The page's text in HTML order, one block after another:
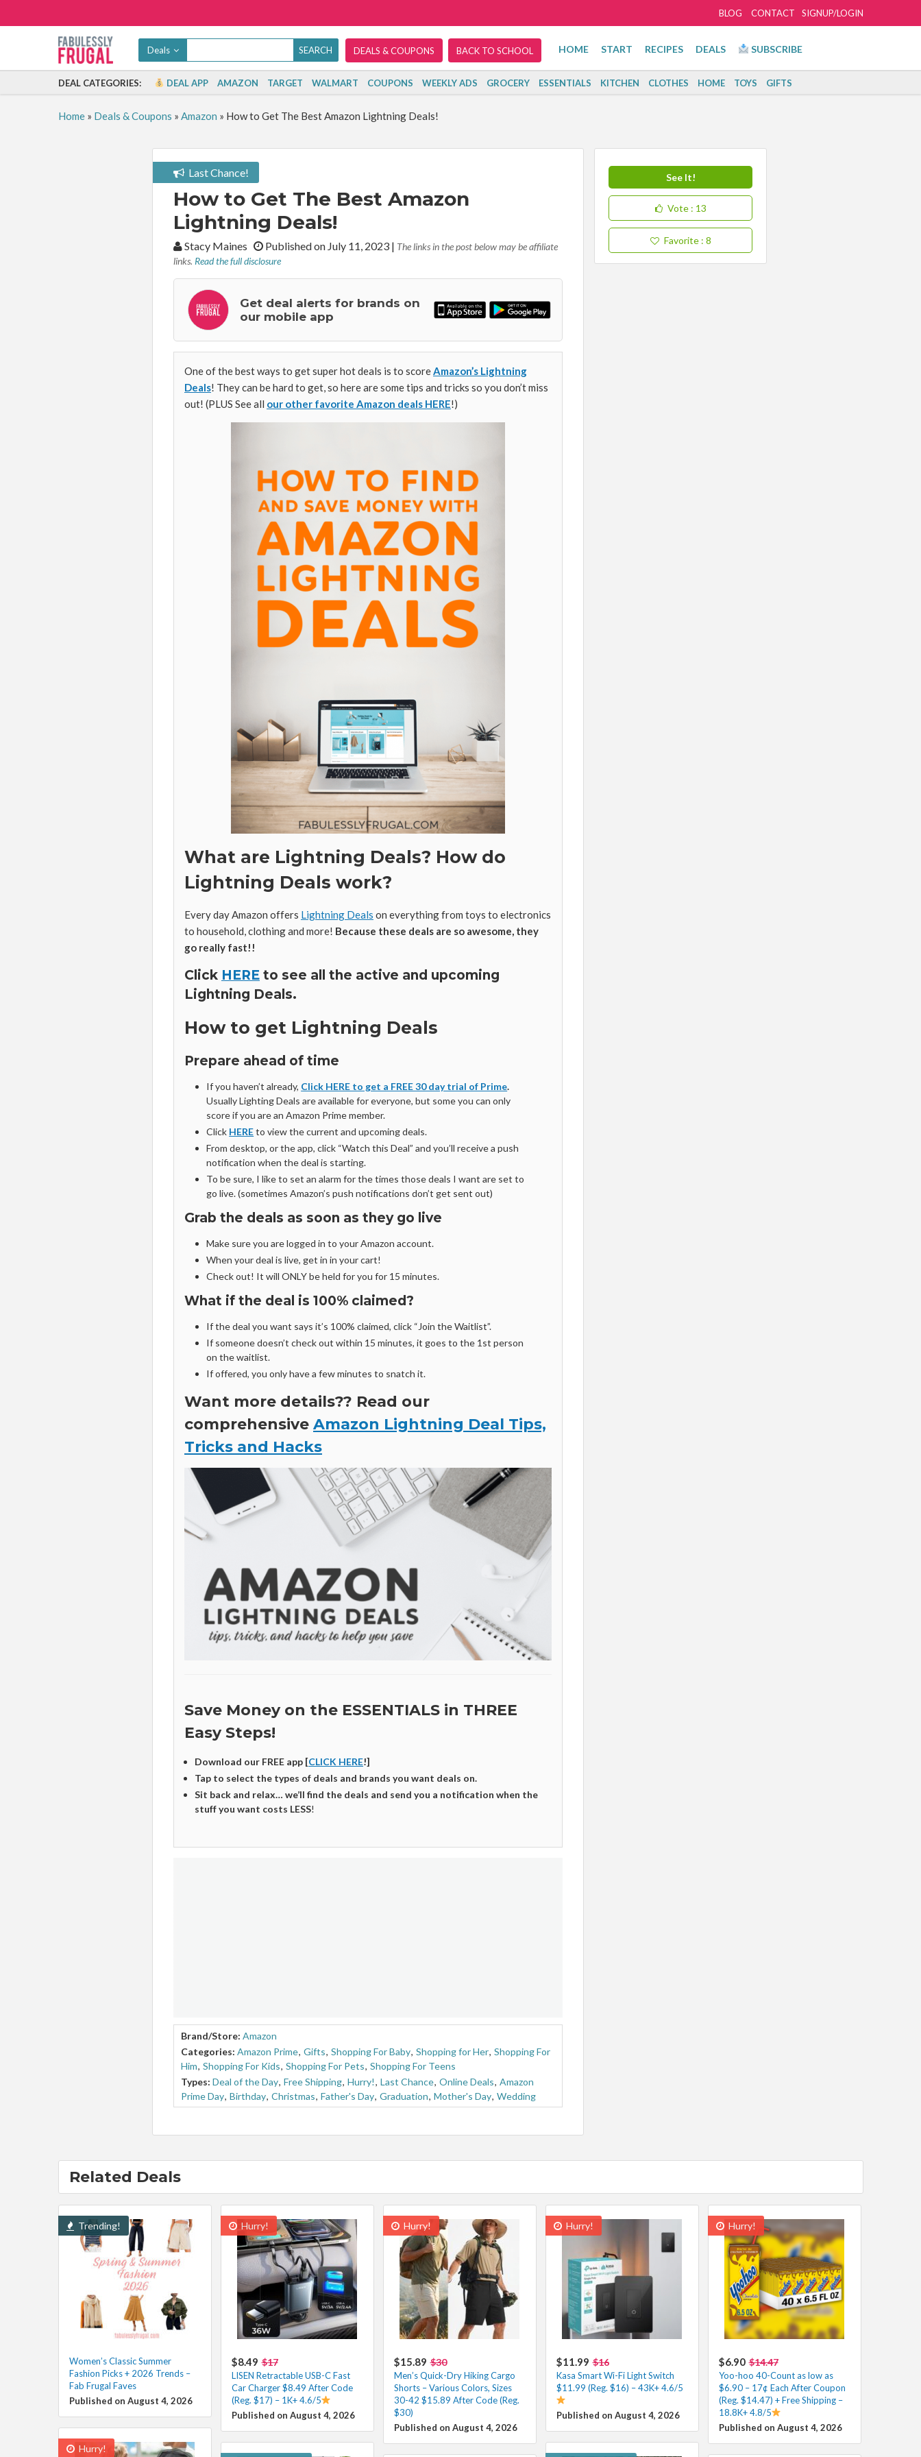
SIGNUP/LOGIN
BLOG CONTACT
Deals DEALS & COUPONS BACK TO SCHOOL HOME START RECIPES DEALS SUBSCRIBE
DEAL CATEGORIES: DEAL APP AMAZON TARGET WALMART COUPONS WEEKLY ADS GROCERY ESSENTIALS KITCHEN CLOTHES HOME TOYS GIFTS
Home» Deals & Coupons » Amazon » How to Get The Best Amazon Lightning Deals!
Last Chance!
How to Get The Best Amazon
Lightning Deals!
By:Stacy Maines Published on July 11, 2023 | The links in the post below may be affiliate
links. Read the full disclosure
Get deal alerts for brands on
our mobile app
One of the best ways to get super hot deals is to scoreAmazon’s Lightning
Deals! They can be hard to get, so here are some tips and tricks so you don’t miss
out! (PLUS See all our other favorite Amazon deals HERE!)
What are Lightning Deals? How do
Lightning Deals work?
Every day Amazon offers Lightning Deals on everything from toys to electronics
to household, clothing and more! Because these deals are so awesome, they
go really fast!!
Click HERE to see all the active and upcoming
Lightning Deals.
How to get Lightning Deals
Prepare ahead of time
If you haven’t already, Click HERE to get a FREE 30 day trial of Prime.
Usually Lighting Deals are available for everyone, but some you can only
score if you are an Amazon Prime member.
Click HEREto view the current and upcoming deals.
From desktop, or the app, click “Watch this Deal” and you’ll receive a push
notification when the deal is starting.
To be sure, I like to set an alarm for the times those deals I want are set to
go live. (sometimes Amazon’s push notifications don’t get sent out)
Grab the deals as soon as they go live
Make sure you are logged in to your Amazon account.
When your deal is live, get in in your cart!
Check out! It will ONLY be held for you for 15 minutes.
What if the deal is 100% claimed?
If the deal you want says it’s 100% claimed, click “Join the Waitlist”.
If someone doesn’t check out within 15 minutes, it goes to the 1st person
on the waitlist.
If offered, you only have a few minutes to snatch it.
Want more details?? Read our
comprehensive Amazon Lightning Deal Tips,
Tricks and Hacks
Save Money on the ESSENTIALS in THREE
Easy Steps!
Download our FREE app [CLICK HERE!]
Tap to select the types of deals and brands you want deals on.
Sit back and relax… we’ll find the deals and send you a notification when the
stuff you want costs LESS!
Brand/Store: Amazon
Categories: Amazon Prime, Gifts, Shopping For Baby, Shopping for Her, Shopping For
Him, Shopping For Kids, Shopping For Pets, Shopping For Teens
Types: Deal of the Day, Free Shipping, Hurry!, Last Chance, Online Deals, Amazon
Prime Day, Birthday, Christmas, Father's Day, Graduation, Mother's Day, Wedding
See It!
Vote : 13
Favorite : 8
Related Deals
Trending!
Women’s Classic Summer
Fashion Picks + 2026 Trends –
Fab Frugal Faves
Published on August 4, 2026
Hurry!
$8.49 $17
LISEN Retractable USB-C Fast
Car Charger $8.49 After Code
(Reg. $17) – 1K+ 4.6/5
Published on August 4, 2026
Hurry!
$15.89 $30
Men’s Quick-Dry Hiking Cargo
Shorts – Various Colors, Sizes
30-42 $15.89 After Code (Reg.
$30)
Published on August 4, 2026
Hurry!
$11.99 $16
Kasa Smart Wi-Fi Light Switch
$11.99 (Reg. $16) – 43K+ 4.6/5
Published on August 4, 2026
Hurry!
$6.90 $14.47
Yoo-hoo 40-Count as low as
$6.90 – 17¢ Each After Coupon
(Reg. $14.47) + Free Shipping –
18.8K+ 4.8/5
Published on August 4, 2026
Hurry!